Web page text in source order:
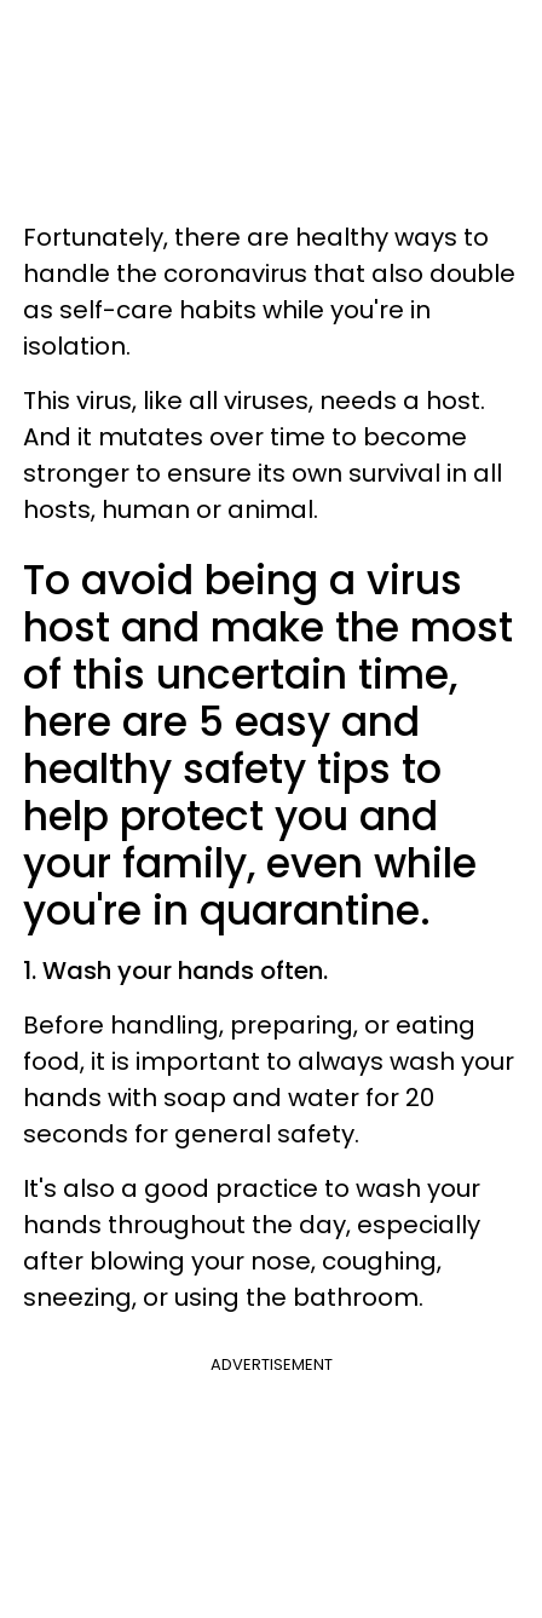
Fortunately, there are healthy ways to
handle the coronavirus that also double
as self-care habits while you're in
isolation.
This virus, like all viruses, needs a host.
And it mutates over time to become
stronger to ensure its own survival in all
hosts, human or animal.
To avoid being a virus
host and make the most
of this uncertain time,
here are 5 easy and
healthy safety tips to
help protect you and
your family, even while
you're in quarantine.
1. Wash your hands often.
Before handling, preparing, or eating
food, it is important to always wash your
hands with soap and water for 20
seconds for general safety.
It's also a good practice to wash your
hands throughout the day, especially
after blowing your nose, coughing,
sneezing, or using the bathroom.
ADVERTISEMENT